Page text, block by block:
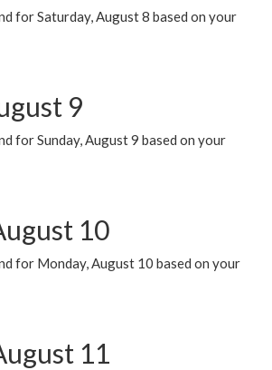
for Saturday, August 8 based on your
9
for Sunday, August 9 based on your
10
for Monday, August 10 based on your
11